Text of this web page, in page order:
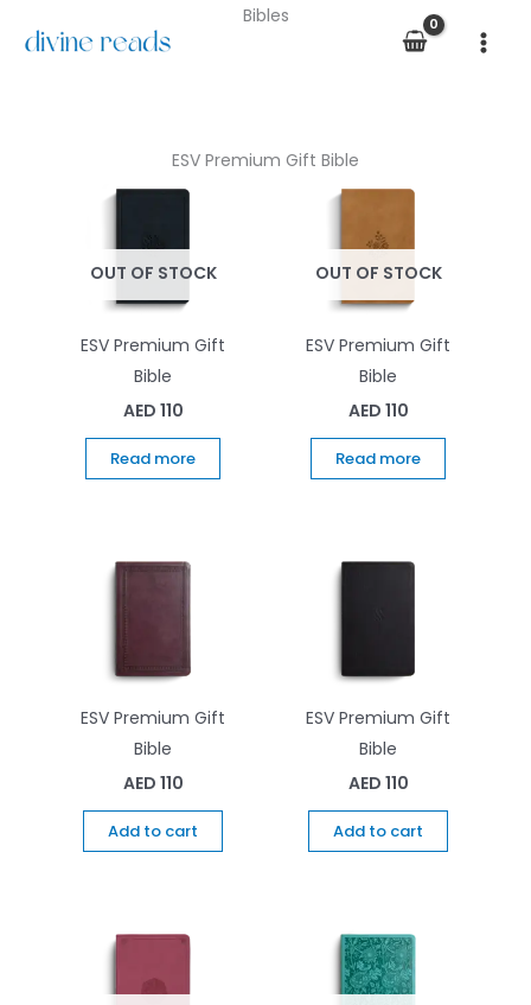
Bibles
ESV Premium Gift Bible
OUT OF STOCK
ESV Premium Gift
Bible
AED 110
Read more
OUT OF STOCK
ESV Premium Gift
Bible
AED 110
Read more
ESV Premium Gift
Bible
AED 110
Add to cart
ESV Premium Gift
Bible
AED 110
Add to cart